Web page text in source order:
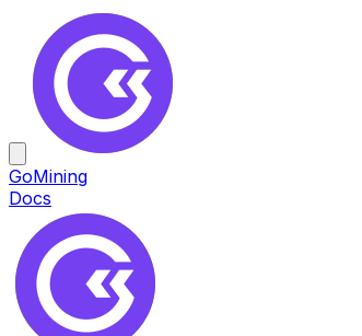
GoMining
Docs